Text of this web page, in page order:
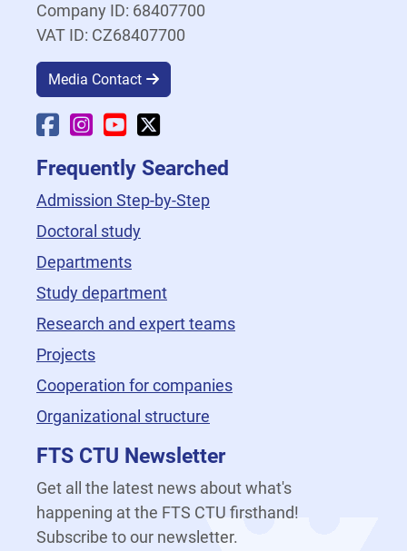
Company ID: 68407700
VAT ID: CZ68407700
Media Contact
Faculty Facebook
Faculty Instagram
Faculty YouTube
Frequently Searched
Admission Step-by-Step
Doctoral study
Departments
Study department
Research and expert teams
Projects
Cooperation for companies
Organizational structure
FTS CTU Newsletter
Get all the latest news about what's
happening at the FTS CTU firsthand!
Subscribe to our newsletter.